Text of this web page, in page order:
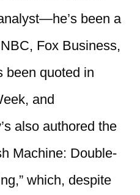
been a
Fox Business,
been quoted in
and
also authored the
Machine: Double-
which, despite